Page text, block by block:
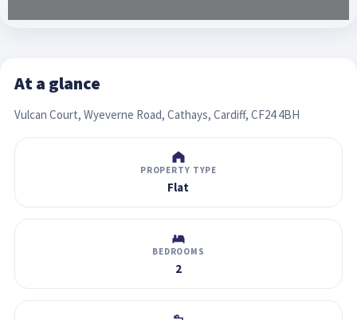
At a glance
Vulcan Court, Wyeverne Road, Cathays, Cardiff, CF24 4BH
PROPERTY TYPE
Flat
BEDROOMS
2